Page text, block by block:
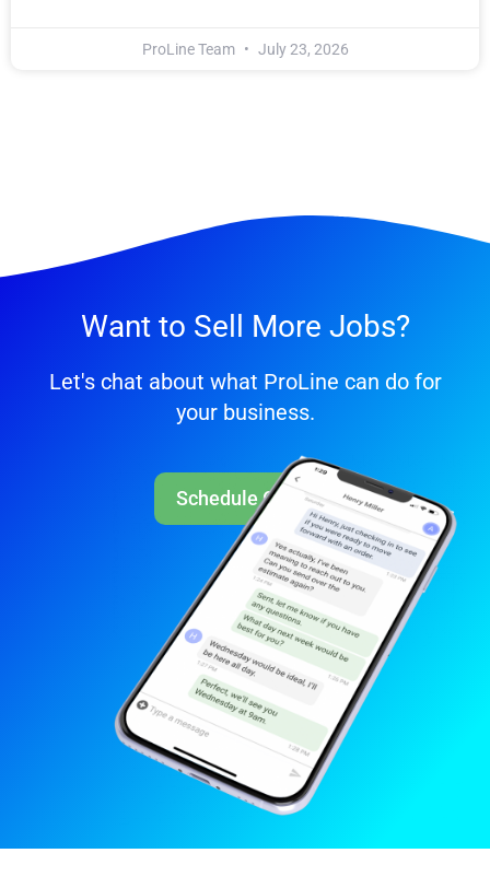
ProLine Team July 23, 2026
Want to Sell More Jobs?
Let's chat about what ProLine can do for
your business.
Schedule Call